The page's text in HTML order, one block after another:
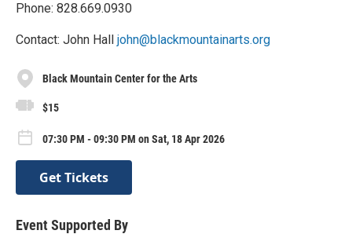
Phone: 828.669.0930
Contact: John Hall john@blackmountainarts.org
Black Mountain Center for the Arts
$15
07:30 PM - 09:30 PM on Sat, 18 Apr 2026
Get Tickets
Event Supported By